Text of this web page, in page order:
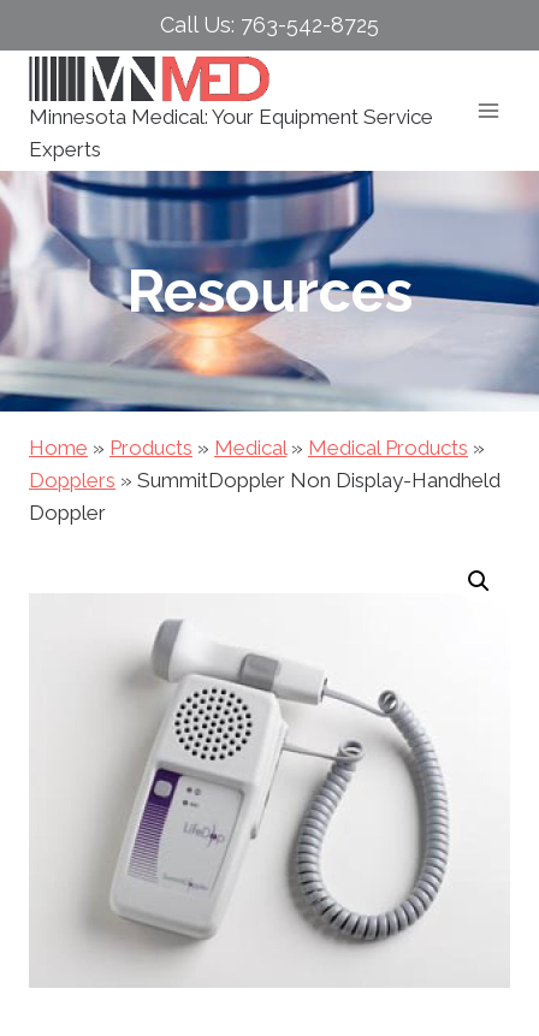
to
Call Us: 763-542-8725
Minnesota Medical: Your Equipment Service
Experts
Resources
Home » Products » Medical» Medical Products »
Dopplers » SummitDoppler Non Display-Handheld
Doppler